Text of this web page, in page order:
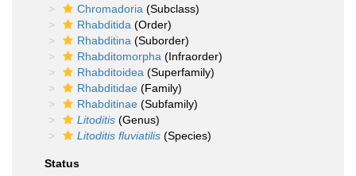
Chromadoria (Subclass)
Rhabditida (Order)
Rhabditina (Suborder)
Rhabditomorpha (Infraorder)
Rhabditoidea (Superfamily)
Rhabditidae (Family)
Rhabditinae (Subfamily)
Litoditis (Genus)
Litoditis fluviatilis (Species)
Status